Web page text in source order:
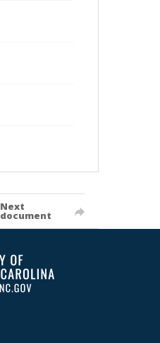
Next
document